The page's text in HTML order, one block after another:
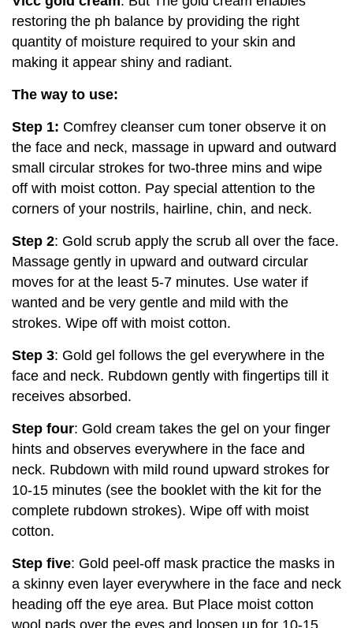
restoring the ph balance by providing the right
quantity of moisture required to your skin and
making it appear shiny and radiant.
The way to use:
Step 1: Comfrey cleanser cum toner observe it on
the face and neck, massage in upward and outward
small circular strokes for two-three mins and wipe
off with moist cotton. Pay special attention to the
corners of your nostrils, hairline, chin, and neck.
Step 2: Gold scrub apply the scrub all over the face.
Massage gently in upward and outward circular
moves for at the least 5-7 minutes. Use water if
wanted and be very gentle and mild with the
strokes. Wipe off with moist cotton.
Step 3: Gold gel follows the gel everywhere in the
face and neck. Rubdown gently with fingertips till it
receives absorbed.
Step four: Gold cream takes the gel on your finger
hints and observes everywhere in the face and
neck. Rubdown with mild round upward strokes for
10-15 minutes (see the booklet with the kit for the
complete rubdown strokes). Wipe off with moist
cotton.
Step five: Gold peel-off mask practice the masks in
a skinny even layer everywhere in the face and neck
heading off the eye area. But Place moist cotton
wool pads over the eyes and loosen up for 10-15